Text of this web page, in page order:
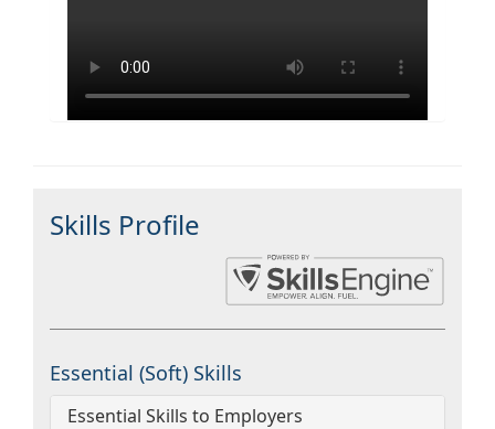
Skills Profile
Essential (Soft) Skills
Essential Skills to Employers